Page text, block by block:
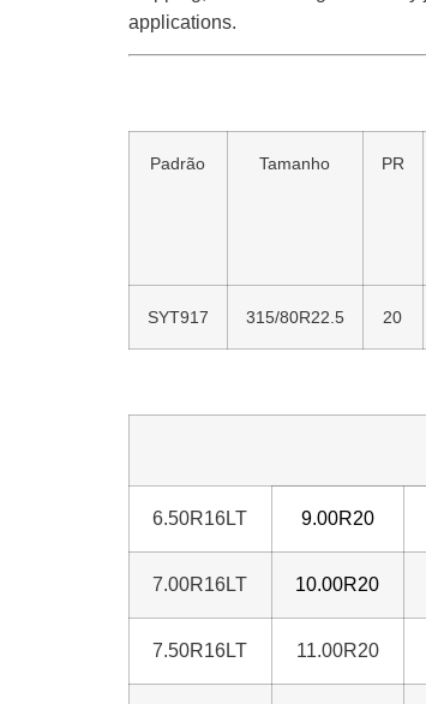
applications.
Padrão Tamanho PR
SYT917 315/80R22.5 20
6.50R16LT 9.00R20
7.00R16LT 10.00R20
7.50R16LT 11.00R20